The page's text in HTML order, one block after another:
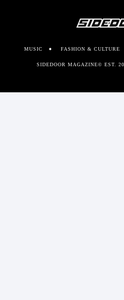
MUSIC FASHION & CULTURE
SIDEDOOR MAGAZINE© EST.